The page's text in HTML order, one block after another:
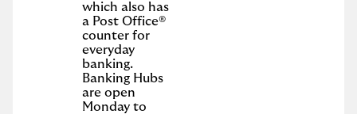
which also has
a Post Office®
counter for
everyday
banking.
Banking Hubs
are open
Monday to